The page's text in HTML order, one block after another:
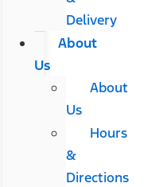
Delivery
About
Us
About
Us
Hours
&
Directions